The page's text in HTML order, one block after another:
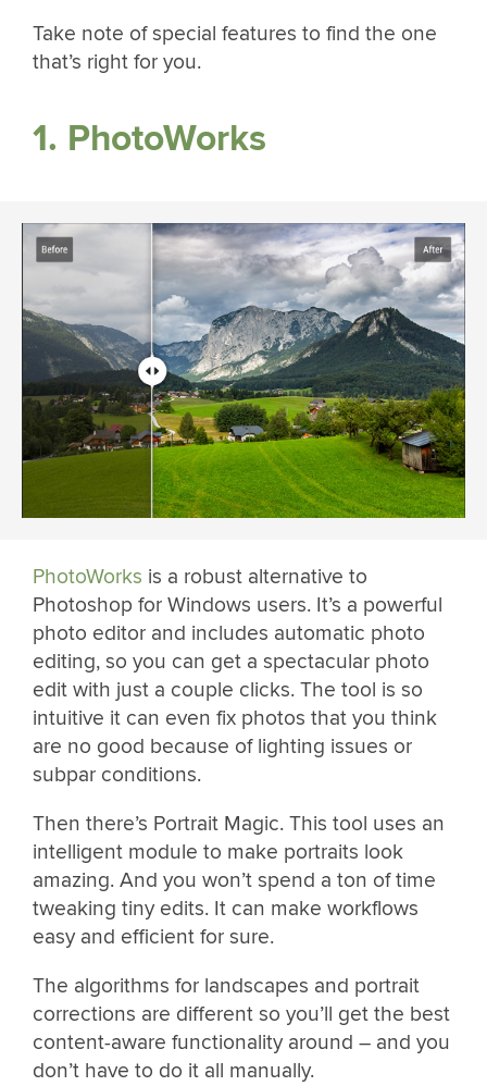
Take note of special features to find the one
that’s right for you.
1. PhotoWorks
PhotoWorks is a robust alternative to
Photoshop for Windows users. It’s a powerful
photo editor and includes automatic photo
editing, so you can get a spectacular photo
edit with just a couple clicks. The tool is so
intuitive it can even fix photos that you think
are no good because of lighting issues or
subpar conditions.
Then there’s Portrait Magic. This tool uses an
intelligent module to make portraits look
amazing. And you won’t spend a ton of time
tweaking tiny edits. It can make workflows
easy and efficient for sure.
The algorithms for landscapes and portrait
corrections are different so you’ll get the best
content-aware functionality around – and you
don’t have to do it all manually.